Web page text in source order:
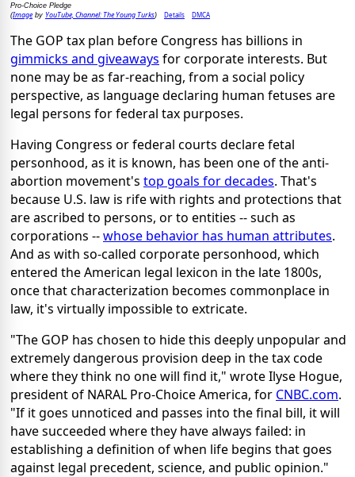
Pro-Choice Pledge
(Imageby YouTube, Channel: The Young Turks) Details DMCA
The GOP tax plan before Congress has billions in
gimmicks and giveaways for corporate interests. But
none may be as far-reaching, from a social policy
perspective, as language declaring human fetuses are
legal persons for federal tax purposes.
Having Congress or federal courts declare fetal
personhood, as it is known, has been one of the anti-
abortion movement's top goals for decades. That's
because U.S. law is rife with rights and protections that
are ascribed to persons, or to entities -- such as
corporations --whose behavior has human attributes.
And as with so-called corporate personhood, which
entered the American legal lexicon in the late 1800s,
once that characterization becomes commonplace in
law, it's virtually impossible to extricate.
"The GOP has chosen to hide this deeply unpopular and
extremely dangerous provision deep in the tax code
where they think no one will find it," wrote Ilyse Hogue,
president of NARAL Pro-Choice America, for CNBC.com.
"If it goes unnoticed and passes into the final bill, it will
have succeeded where they have always failed: in
establishing a definition of when life begins that goes
against legal precedent, science, and public opinion."